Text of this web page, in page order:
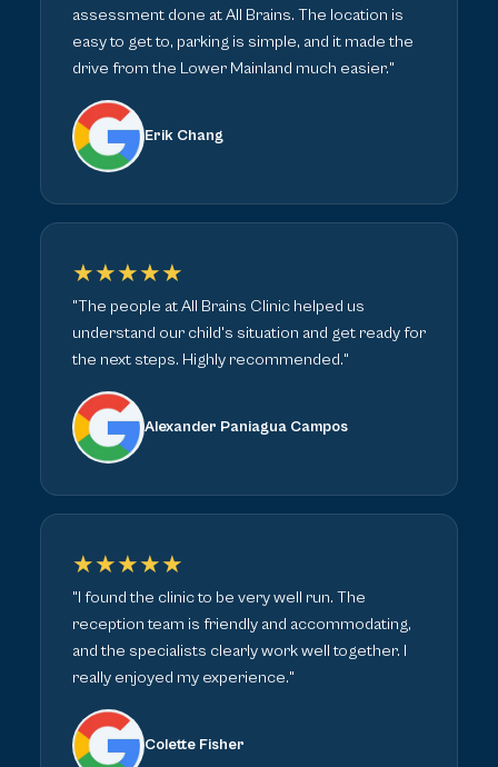
assessment done at All Brains. The location is
easy to get to, parking is simple, and it made the
drive from the Lower Mainland much easier."
Erik Chang
★★★★★
"The people at All Brains Clinic helped us
understand our child's situation and get ready for
the next steps. Highly recommended."
Alexander Paniagua Campos
★★★★★
"I found the clinic to be very well run. The
reception team is friendly and accommodating,
and the specialists clearly work well together. I
really enjoyed my experience."
Colette Fisher